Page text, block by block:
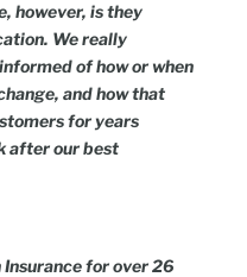
however, is they
We really
of how or when
and how that
for years
after our best
Insurance for over 26